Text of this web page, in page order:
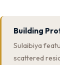
Building
Sulaibiya
scattered